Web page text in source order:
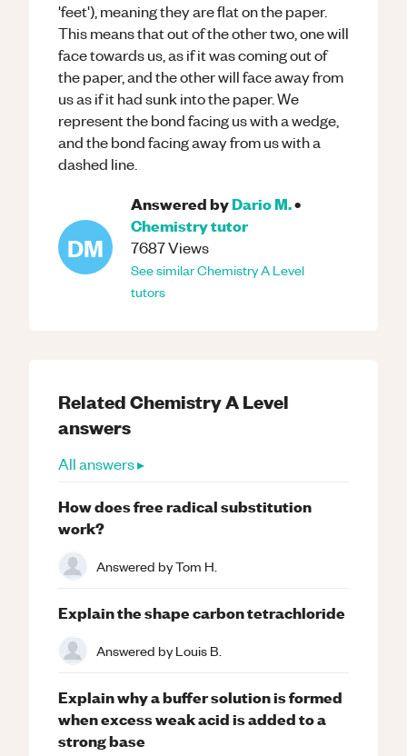
'feet'), meaning they are flat on the paper.
This means that out of the other two, one will
face towards us, as if it was coming out of
the paper, and the other will face away from
us as if it had sunk into the paper. We
represent the bond facing us with a wedge,
and the bond facing away from us with a
dashed line.
DM
Answered byDario M.•
Chemistrytutor
7687Views
See similarChemistryA Level
tutors
RelatedChemistryA Level
answers
All answers ▸
How does free radical substitution
work?
Answered byTom H.
Explain the shape carbon tetrachloride
Answered byLouis B.
Explain why a buffer solution is formed
when excess weak acid is added to a
strong base